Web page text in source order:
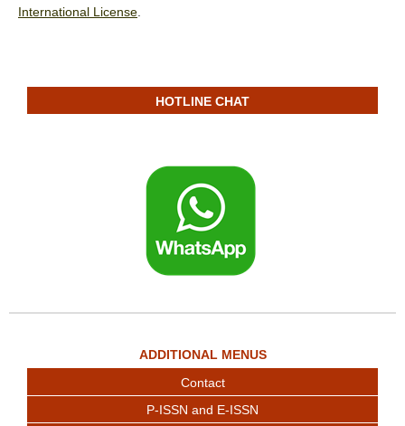
International License
HOTLINE CHAT
ADDITIONAL MENUS
Contact
P-ISSN and E-ISSN